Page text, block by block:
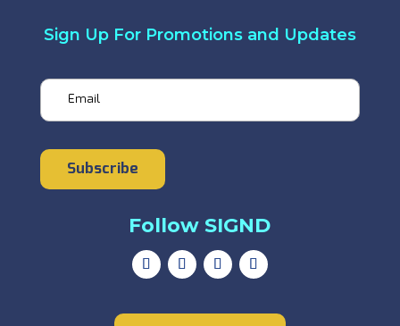
Sign Up For Promotions and Updates
Email
Subscribe
Follow SIGND